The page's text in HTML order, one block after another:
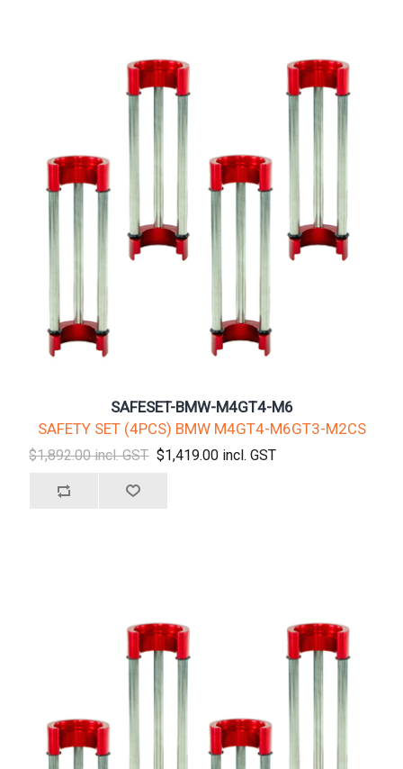
SAFESET-BMW-M4GT4-M6
SAFETY SET (4PCS) BMW M4GT4-M6GT3-M2CS
$1,892.00 incl. GST $1,419.00 incl. GST